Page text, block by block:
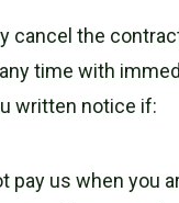
cancel the
time with
written notice if:
pay us when you